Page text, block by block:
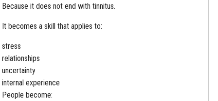
Because it does not end with tinnitus.
It becomes a skill that applies to:
stress
relationships
uncertainty
internal experience
People become: